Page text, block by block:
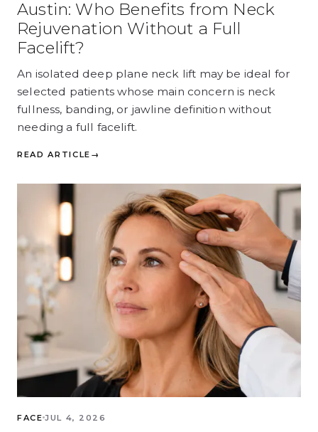
Austin: Who Benefits from Neck
Rejuvenation Without a Full
Facelift?
An isolated deep plane neck lift may be ideal for
selected patients whose main concern is neck
fullness, banding, or jawline definition without
needing a full facelift.
READ ARTICLE →
FACE JUL 4, 2026